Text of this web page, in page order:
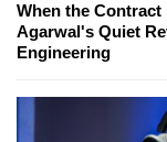
When the Contract
Agarwal's Quiet
Engineering